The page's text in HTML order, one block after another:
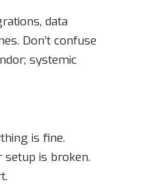
data
Don’t confuse
systemic
is fine.
is broken.